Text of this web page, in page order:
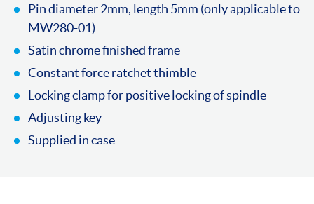
Pin diameter 2mm, length 5mm (only applicable to
MW280-01)
Satin chrome finished frame
Constant force ratchet thimble
Locking clamp for positive locking of spindle
Adjusting key
Supplied in case